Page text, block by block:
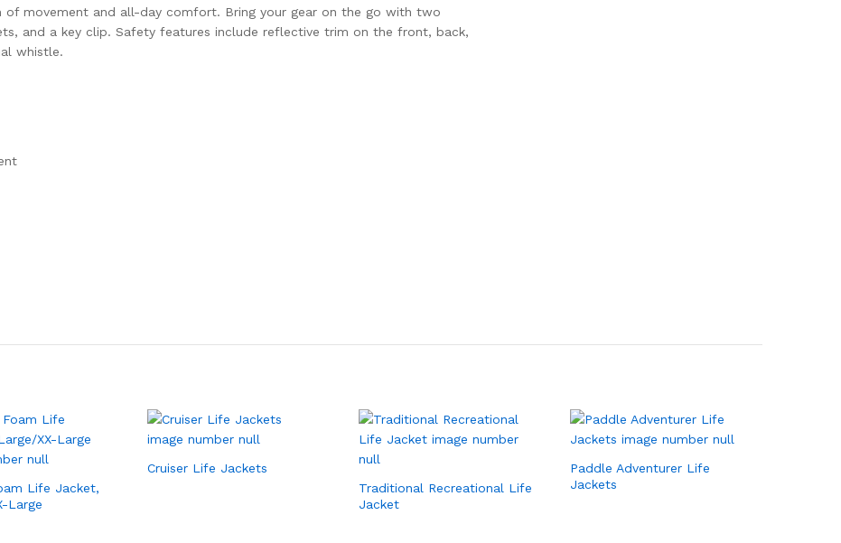
movement and all-day comfort. Bring your gear on the go with two
and a key clip. Safety features include reflective trim on the front, back,
whistle.
Life Jacket,
Large
Cruiser Life Jackets
Traditional Recreational Life
Jacket
Paddle Adventurer Life
Jackets